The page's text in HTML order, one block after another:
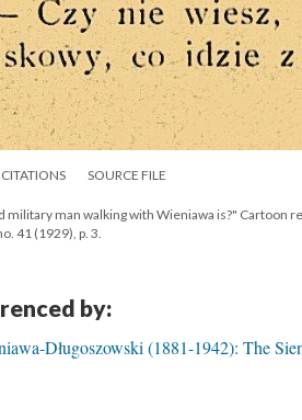
CITATIONS SOURCE FILE
military man walking with Wieniawa is?"
41 (1929), p. 3.
by:
Długoszowski (1881-1942): The